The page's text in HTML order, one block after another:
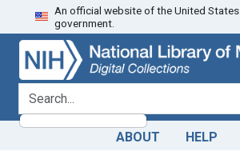
Skip
to
search
Skip to
main
content
Skip
to
first
result
An official website of the United States
government.
search for
ABOUT HELP